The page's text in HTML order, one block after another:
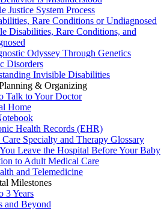
Justice System Process
Rare Conditions or Undiagnosed
Disabilities, Rare Conditions, and
Odyssey Through Genetics
Disorders
Invisible Disabilities
& Organizing
Talk to Your Doctor
Home
Health Records (EHR)
Specialty and Therapy Glossary
Leave the Hospital Before Your Baby
to Adult Medical Care
and Telemedicine
Milestones
3 Years
and Beyond